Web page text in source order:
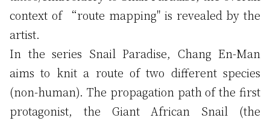
context of “route mapping" is revealed by the
artist.
In the series Snail Paradise, Chang En-Man
aims to knit a route of two different species
(non-human). The propagation path of the first
protagonist, the Giant African Snail (the